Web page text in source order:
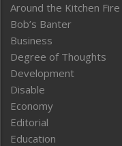
Around the Kitchen Fire
Bob’s Banter
Business
Degree of Thoughts
Development
Disable
Economy
Editorial
Education